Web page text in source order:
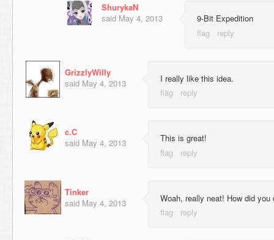
ShurykaN
said May 4, 2013 9-Bit Expedition
GrizzlyWilly
said May 4, 2013 I really like this idea.
c.C
said May 4, 2013 This is great!
Tinker
said May 4, 2013 Woah, really neat! How did you